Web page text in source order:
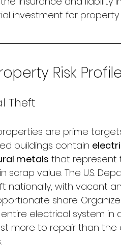
investment for
Risk Profile
Theft
are prime
buildings contain
metals that represent
scrap value. The U.S.
nationally, with vacant
share.
electrical system
more to repair than the